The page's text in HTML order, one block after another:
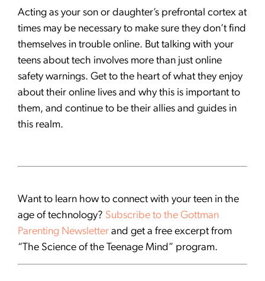
Acting as your son or daughter’s prefrontal cortex at
times may be necessary to make sure they don’t find
themselves in trouble online. But talking with your
teens about tech involves more than just online
safety warnings. Get to the heart of what they enjoy
about their online lives and why this is important to
them, and continue to be their allies and guides in
this realm.
Want to learn how to connect with your teen in the
age of technology? Subscribe to the Gottman
Parenting Newsletter and get a free excerpt from
“The Science of the Teenage Mind” program.